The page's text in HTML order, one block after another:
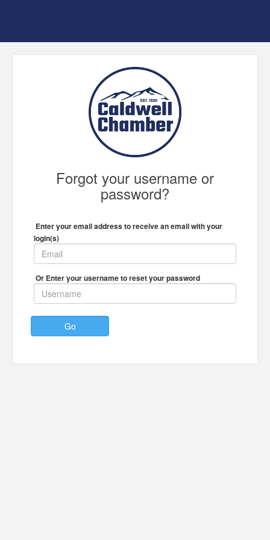
Forgot your username or
password?
Enter your email address to receive an email with your
login(s)
Or Enter your username to reset your password